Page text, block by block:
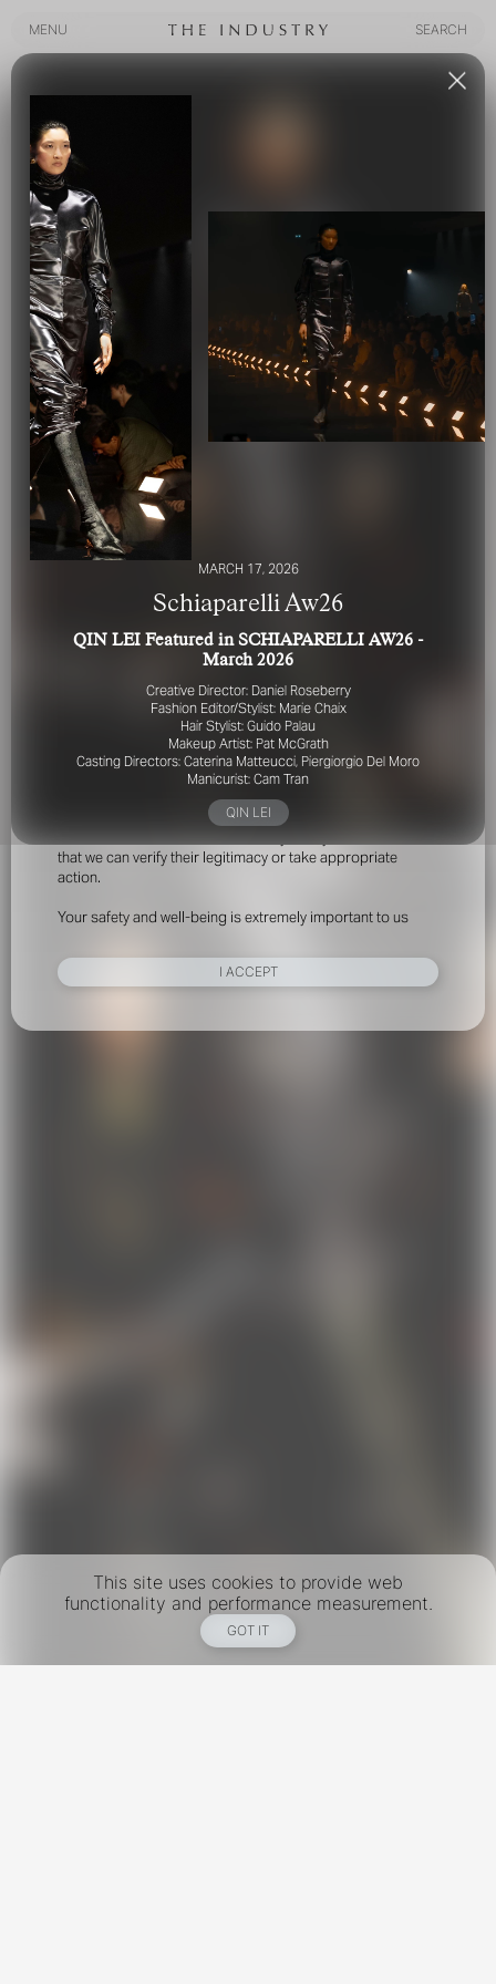
MENU
SEARCH
FOR YOUR SAFETY
Please be aware that there are individuals who falsely
represent themselves as agents, scouts or ‘model
recruiters’ for THE INDUSTRY MGMT GROUP. For your
safety, do not engage with anyone claiming to be a
representative for us unless you have had their identity
that we can verify their legitimacy or take appropriate
action.
Your safety and well-being is extremely important to us
I ACCEPT
This site uses cookies to provide web
functionality and performance measurement.
GOT IT
MARCH 17, 2026
Schiaparelli Aw26
QIN LEI Featured in SCHIAPARELLI AW26 -
March 2026
Creative Director: Daniel Roseberry
Fashion Editor/Stylist: Marie Chaix
Hair Stylist: Guido Palau
Makeup Artist: Pat McGrath
Casting Directors: Caterina Matteucci, Piergiorgio Del Moro
Manicurist: Cam Tran
QIN LEI